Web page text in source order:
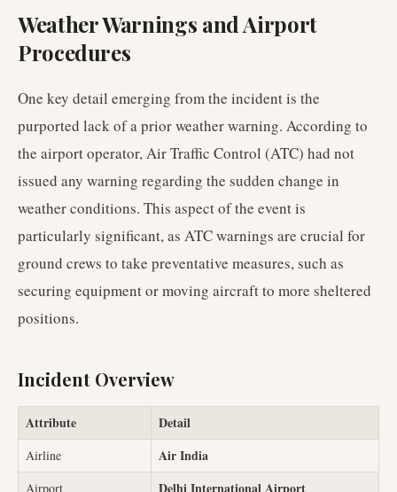
Weather Warnings and Airport
Procedures
One key detail emerging from the incident is the
purported lack of a prior weather warning. According to
the airport operator, Air Traffic Control (ATC) had not
issued any warning regarding the sudden change in
weather conditions. This aspect of the event is
particularly significant, as ATC warnings are crucial for
ground crews to take preventative measures, such as
securing equipment or moving aircraft to more sheltered
positions.
Incident Overview
Attribute Detail
Airline Air India
Airport Delhi International Airport